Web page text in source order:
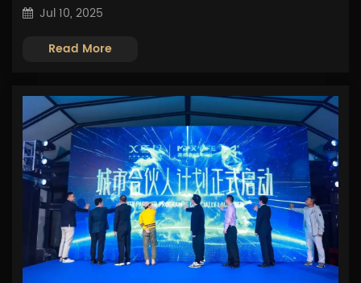
Jul 10, 2025
Read More